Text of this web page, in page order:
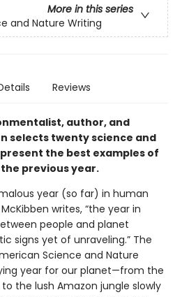
More in this series
and Nature Writing
Reviews
author, and
selects twenty science and
the best examples of
previous year.
year (so far) in human
writes, “the year in
people and planet
signs yet of unraveling.” The
Science and Nature
year for our planet—from the
the lush Amazon jungle slowly